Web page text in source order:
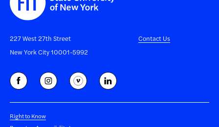
227 West 27th Street
New York City 10001-5992
Contact Us
Right to Know